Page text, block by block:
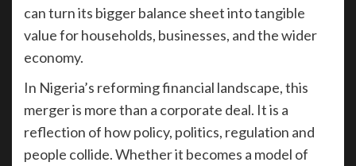
can turn its bigger balance sheet into tangible
value for households, businesses, and the wider
economy.
In Nigeria’s reforming financial landscape, this
merger is more than a corporate deal. It is a
reflection of how policy, politics, regulation and
people collide. Whether it becomes a model of